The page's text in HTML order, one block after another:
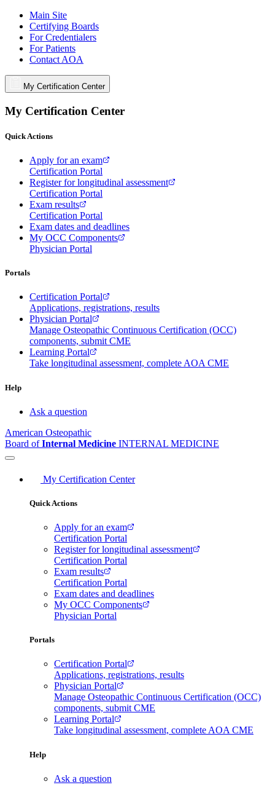
Main Site
Certifying Boards
For Credentialers
For Patients
Contact AOA
My Certification Center
My Certification Center
Quick Actions
Apply for an exam
Certification Portal
Register for longitudinal assessment
Certification Portal
Exam results
Certification Portal
Exam dates and deadlines
My OCC Components
Physician Portal
Portals
Certification Portal
Applications, registrations, results
Physician Portal
Manage Osteopathic Continuous Certification (OCC)
components, submit CME
Learning Portal
Take longitudinal assessment, complete AOA CME
Help
Ask a question
American Osteopathic
Board ofInternal Medicine INTERNAL MEDICINE
My Certification Center
Quick Actions
Apply for an exam
Certification Portal
Register for longitudinal assessment
Certification Portal
Exam results
Certification Portal
Exam dates and deadlines
My OCC Components
Physician Portal
Portals
Certification Portal
Applications, registrations, results
Physician Portal
Manage Osteopathic Continuous Certification (OCC)
components, submit CME
Learning Portal
Take longitudinal assessment, complete AOA CME
Help
Ask a question